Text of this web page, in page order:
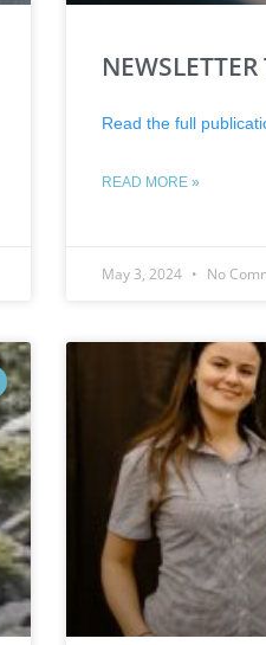
Read the full
READ MORE »
May 3, 2024 No